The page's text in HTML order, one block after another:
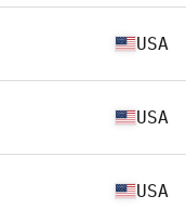
USA
USA
USA